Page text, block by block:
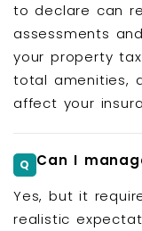
to declare can
assessments
your property
total amenities,
affect your
Can I
Yes, but it
realistic